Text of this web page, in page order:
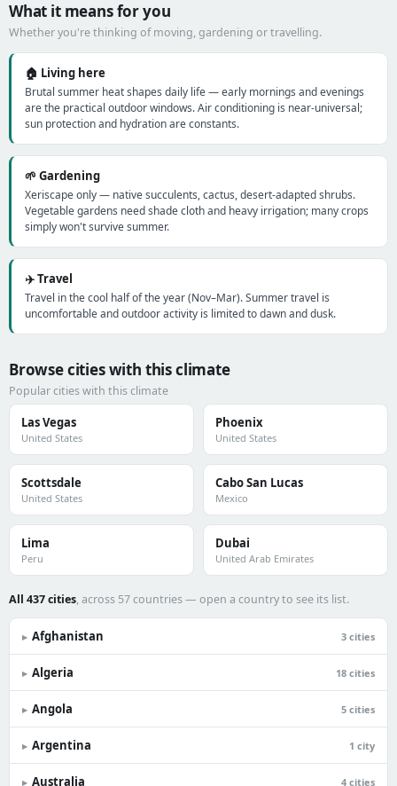
What it means for you
Whether you're thinking of moving, gardening or travelling.
🏠 Living here
Brutal summer heat shapes daily life — early mornings and evenings
are the practical outdoor windows. Air conditioning is near-universal;
sun protection and hydration are constants.
🌱 Gardening
Xeriscape only — native succulents, cactus, desert-adapted shrubs.
Vegetable gardens need shade cloth and heavy irrigation; many crops
simply won't survive summer.
✈️ Travel
Travel in the cool half of the year (Nov–Mar). Summer travel is
uncomfortable and outdoor activity is limited to dawn and dusk.
Browse cities with this climate
Popular cities with this climate
Las Vegas
United States
Phoenix
United States
Scottsdale
United States
Cabo San Lucas
Mexico
Lima
Peru
Dubai
United Arab Emirates
All 437 cities, across 57 countries — open a country to see its list.
▸ Afghanistan 3 cities
▸ Algeria 18 cities
▸ Angola 5 cities
▸ Argentina 1 city
▸ Australia 4 cities